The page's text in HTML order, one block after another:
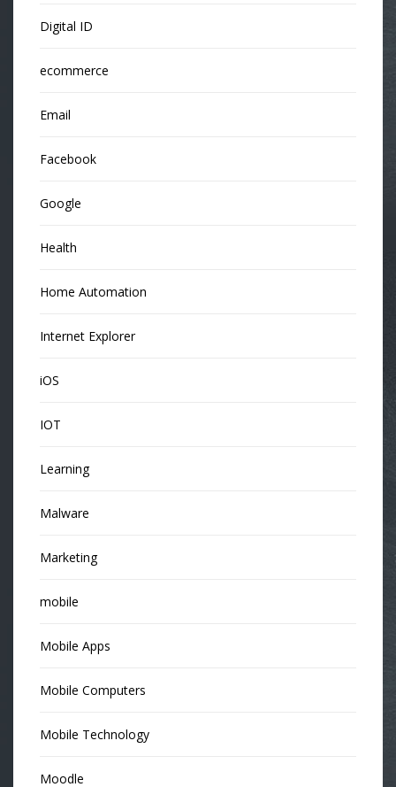
Digital ID
ecommerce
Email
Facebook
Google
Health
Home Automation
Internet Explorer
iOS
IOT
Learning
Malware
Marketing
mobile
Mobile Apps
Mobile Computers
Mobile Technology
Moodle